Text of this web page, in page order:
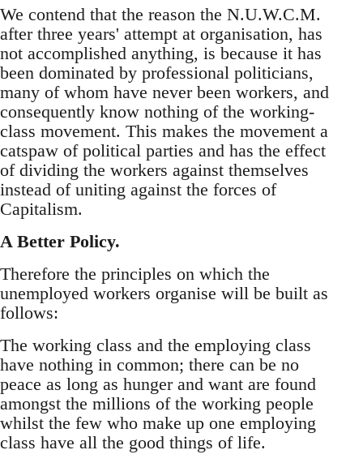
We contend that the reason the N.U.W.C.M.
after three years' attempt at organisation, has
not accomplished anything, is because it has
been dominated by professional politicians,
many of whom have never been workers, and
consequently know nothing of the working-
class movement. This makes the movement a
catspaw of political parties and has the effect
of dividing the workers against themselves
instead of uniting against the forces of
Capitalism.
A Better Policy.
Therefore the principles on which the
unemployed workers organise will be built as
follows:
The working class and the employing class
have nothing in common; there can be no
peace as long as hunger and want are found
amongst the millions of the working people
whilst the few who make up one employing
class have all the good things of life.